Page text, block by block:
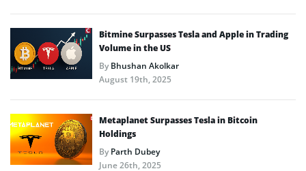
Bitmine Surpasses Tesla and Apple in Trading
Volume in the US
ByBhushan Akolkar
August 19th, 2025
Metaplanet Surpasses Tesla in Bitcoin
Holdings
ByParth Dubey
June 26th, 2025